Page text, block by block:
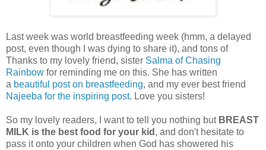
Last week was world breastfeeding week (hmm, a delayed
post, even though I was dying to share it), and tons of
Thanks to my lovely friend, sister Salma of Chasing
Rainbow for reminding me on this. She has written
a beautiful post on breastfeeding, and my ever best friend
Najeeba for the inspiring post. Love you sisters!
So my lovely readers, I want to tell you nothing but BREAST
MILK is the best food for your kid , and don't hesitate to
pass it onto your children when God has showered his